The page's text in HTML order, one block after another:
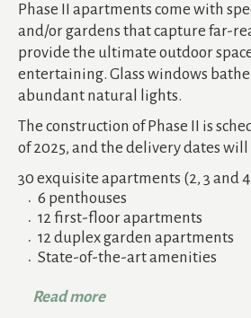
Phase II apartments come with
and/or gardens that capture far-
provide the ultimate outdoor
entertaining. Glass windows
abundant natural lights.
The construction of Phase II is
of 2025, and the delivery dates will
30 exquisite apartments (2, 3 and
6 penthouses
12 first-floor apartments
12 duplex garden apartments
State-of-the-art amenities
Read more